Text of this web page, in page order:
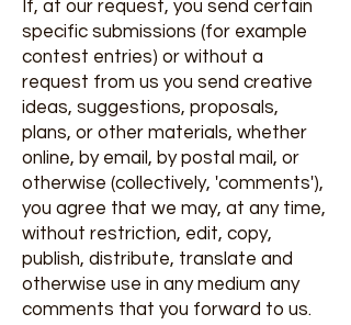
If, at our request, you send certain
specific submissions (for example
contest entries) or without a
request from us you send creative
ideas, suggestions, proposals,
plans, or other materials, whether
online, by email, by postal mail, or
otherwise (collectively, 'comments'),
you agree that we may, at any time,
without restriction, edit, copy,
publish, distribute, translate and
otherwise use in any medium any
comments that you forward to us.